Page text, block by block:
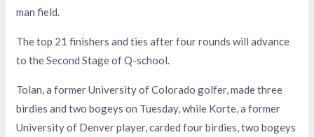
man field.
The top 21 finishers and ties after four rounds will advance
to the Second Stage of Q-school.
Tolan, a former University of Colorado golfer, made three
birdies and two bogeys on Tuesday, while Korte, a former
University of Denver player, carded four birdies, two bogeys